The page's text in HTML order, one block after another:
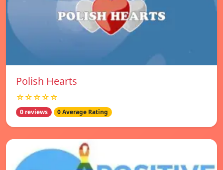
Polish Hearts
☆☆☆☆☆
0 reviews 0 Average Rating